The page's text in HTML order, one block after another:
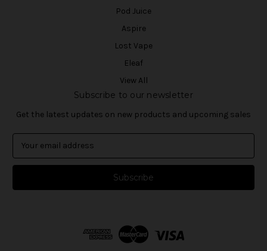
Pod Juice
Aspire
Lost Vape
Eleaf
View All
Subscribe to our newsletter
Get the latest updates on new products and upcoming sales
a
l